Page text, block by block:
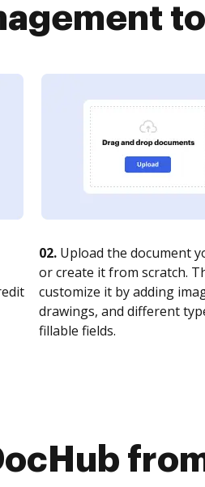
02. Upload the document
or create it from scratch.
customize it by adding
drawings, and different
fillable fields.